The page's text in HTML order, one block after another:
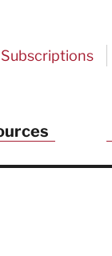
Subscriptions